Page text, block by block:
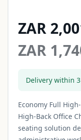
ZAR
ZAR
Delivery within
Economy Full
High-Back Office
seating solution